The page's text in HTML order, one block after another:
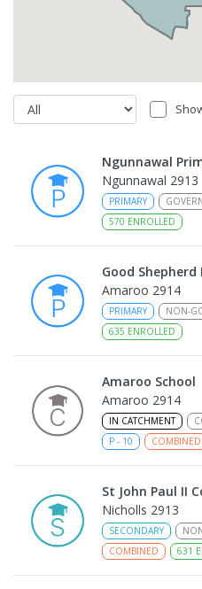
Ngunnawal
Ngunnawal 2913
PRIMARY
570 ENROLLED
Good
Amaroo 2914
PRIMARY NON-
635 ENROLLED
Amaroo School
Amaroo 2914
IN CATCHMENT
P - 10 COMBINED
St John Paul II
Nicholls 2913
SECONDARY
COMBINED
631